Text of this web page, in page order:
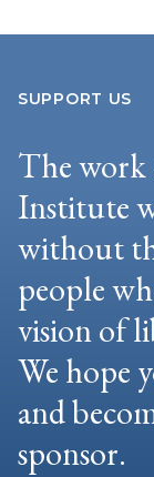
SUPPORT US
The work
Institute
without
people
vision of
We hope
and
sponsor.